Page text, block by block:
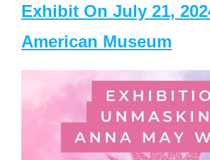
Exhibit On July 21,
American Museum